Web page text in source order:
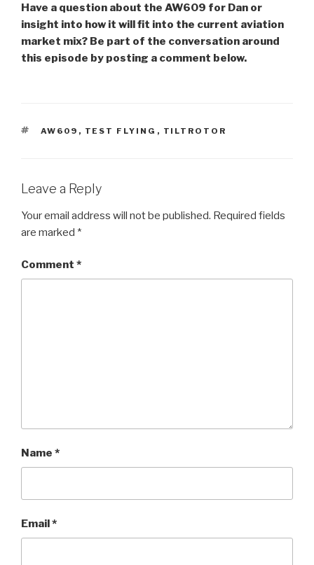
Have a question about the AW609 for Dan or
insight into how it will fit into the current aviation
market mix? Be part of the conversation around
this episode by posting a comment below.
TAGS
AW609 , TEST FLYING , TILTROTOR
Leave a Reply
Your email address will not be published. Required fields
are marked *
Comment *
Name *
Email *